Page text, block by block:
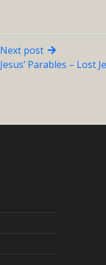
Next post
Jesus’ Parables – Lost